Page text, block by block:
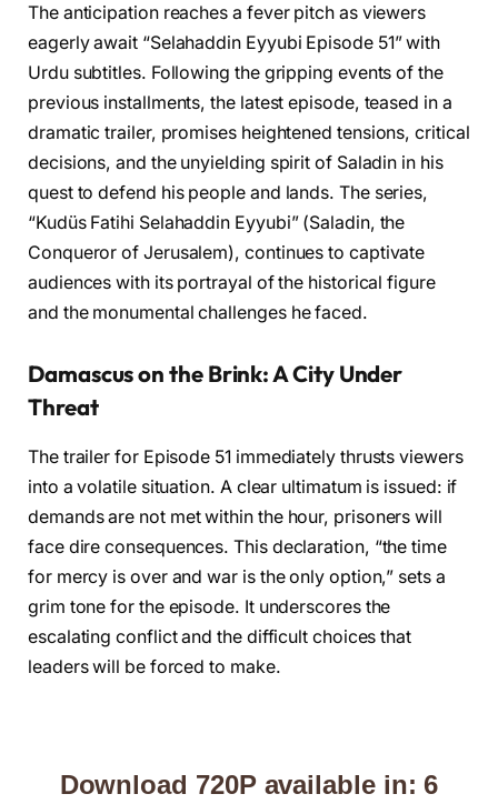
The anticipation reaches a fever pitch as viewers
eagerly await “Selahaddin Eyyubi Episode 51” with
Urdu subtitles. Following the gripping events of the
previous installments, the latest episode, teased in a
dramatic trailer, promises heightened tensions, critical
decisions, and the unyielding spirit of Saladin in his
quest to defend his people and lands. The series,
“Kudüs Fatihi Selahaddin Eyyubi” (Saladin, the
Conqueror of Jerusalem), continues to captivate
audiences with its portrayal of the historical figure
and the monumental challenges he faced.
Damascus on the Brink: A City Under
Threat
The trailer for Episode 51 immediately thrusts viewers
into a volatile situation. A clear ultimatum is issued: if
demands are not met within the hour, prisoners will
face dire consequences. This declaration, “the time
for mercy is over and war is the only option,” sets a
grim tone for the episode. It underscores the
escalating conflict and the difficult choices that
leaders will be forced to make.
Download 720P available in: 5